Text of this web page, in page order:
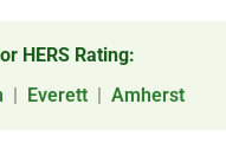
HERS Rating:
| Everett | Amherst